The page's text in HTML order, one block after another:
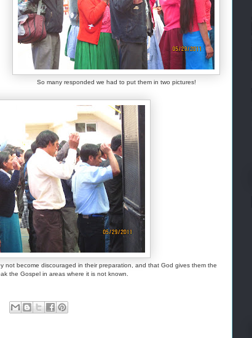
So many responded we had to put them in two pictures!
not become discouraged in their preparation, and that God gives them the
the Gospel in areas where it is not known.